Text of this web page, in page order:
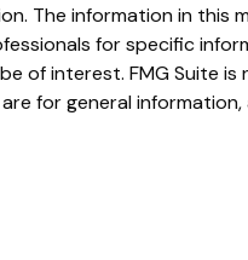
The information in this
for specific
of interest. FMG Suite
for general